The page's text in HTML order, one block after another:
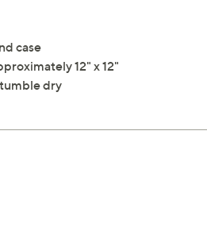
case
12" x 12"
dry